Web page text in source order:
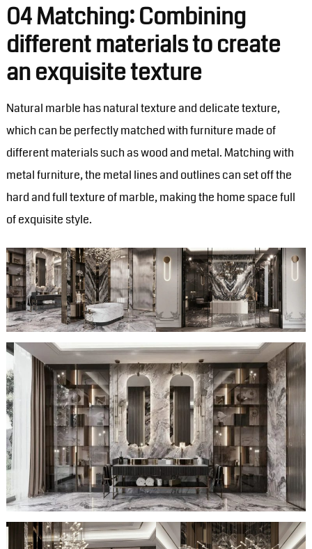
04 Matching: Combining
different materials to create
an exquisite texture
Natural marble has natural texture and delicate texture,
which can be perfectly matched with furniture made of
different materials such as wood and metal. Matching with
metal furniture, the metal lines and outlines can set off the
hard and full texture of marble, making the home space full
of exquisite style.